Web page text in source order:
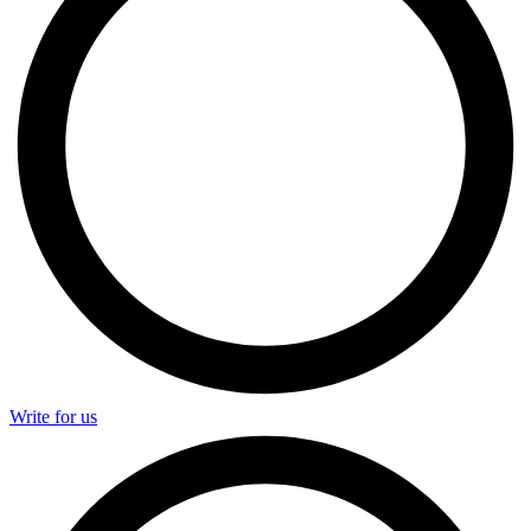
Write for us